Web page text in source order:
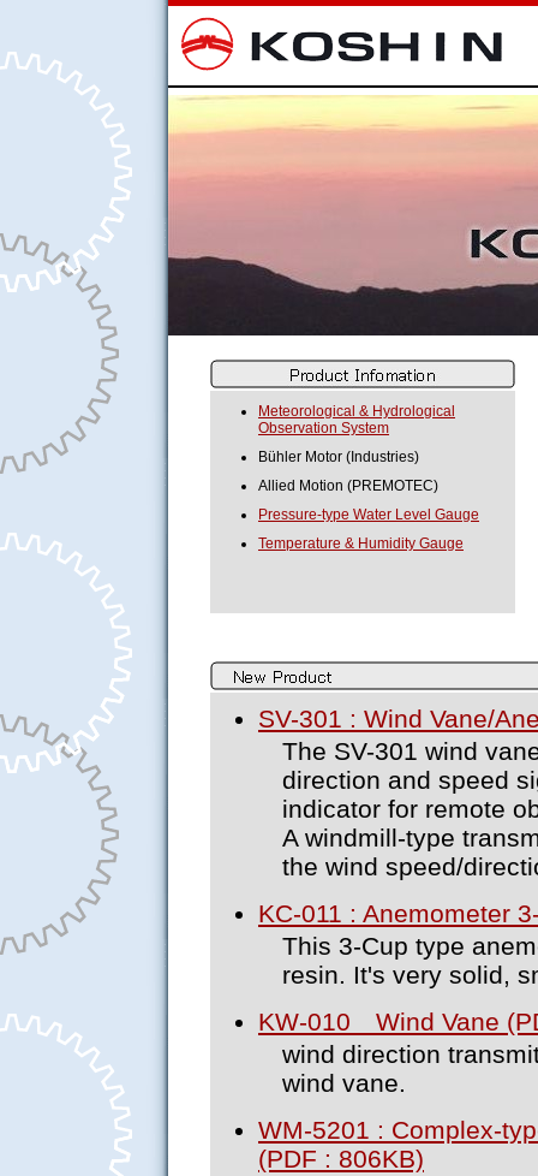
Meteorological & Hydrological
Observation System
Bühler Motor (Industries)
Allied Motion (PREMOTEC)
Pressure-type Water Level Gauge
Temperature & Humidity Gauge
SV-301 : Wind Vane/
The SV-301 wind
direction and speed
indicator for remote
A windmill-type
the wind speed/
KC-011 : Anemometer
This 3-Cup type
resin. It's very solid,
KW-010 Wind Vane
wind direction
wind vane.
WM-5201 : Complex-
(PDF : 806KB)